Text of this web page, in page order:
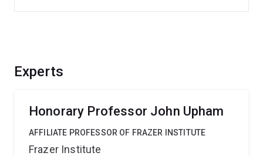
Experts
Honorary Professor John Upham
AFFILIATE PROFESSOR OF FRAZER INSTITUTE
Frazer Institute